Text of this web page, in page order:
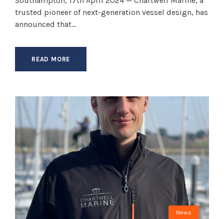
trusted pioneer of next-generation vessel design, has
announced that...
READ MORE
News